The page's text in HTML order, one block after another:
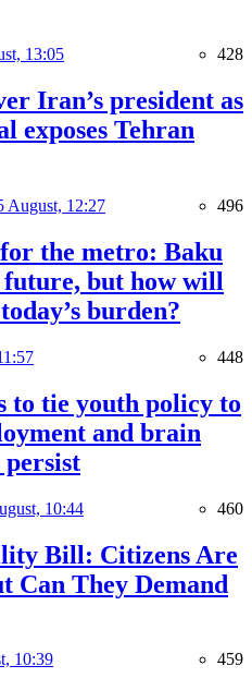
13:05 428
Iran’s president as
exposes Tehran
August, 12:27 496
the metro: Baku
but how will
burden?
448
to tie youth policy to
and brain
persist
10:44 460
Bill: Citizens Are
Can They Demand
10:39 459